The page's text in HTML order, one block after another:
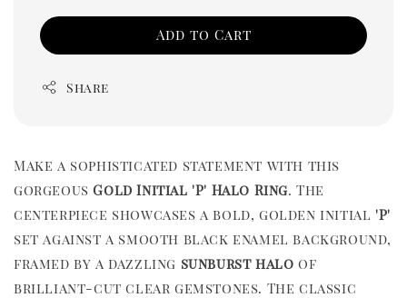
Add to Cart
Share
Make a sophisticated statement with this
gorgeousGold Initial 'P' Halo Ring. The
centerpiece showcases a bold, golden initial 'P'
set against a smooth black enamel background,
framed by a dazzling sunburst halo of
brilliant-cut clear gemstones. The classic